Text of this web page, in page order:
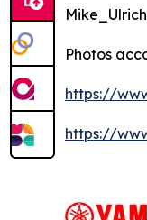
Photos
https://
https://